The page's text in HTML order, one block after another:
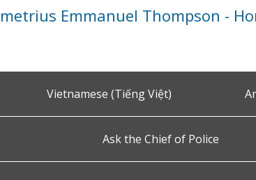
Emmanuel Thompson -
Vietnamese (Tiếng Việt)
Ask the Chief of Police